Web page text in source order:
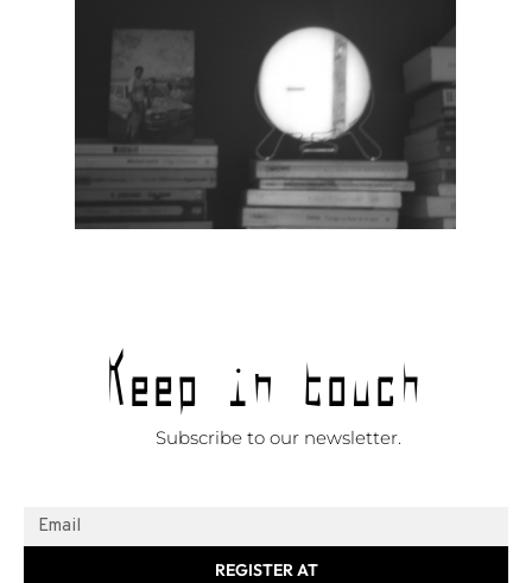
Keep in touch
Subscribe to our newsletter.
REGISTER AT